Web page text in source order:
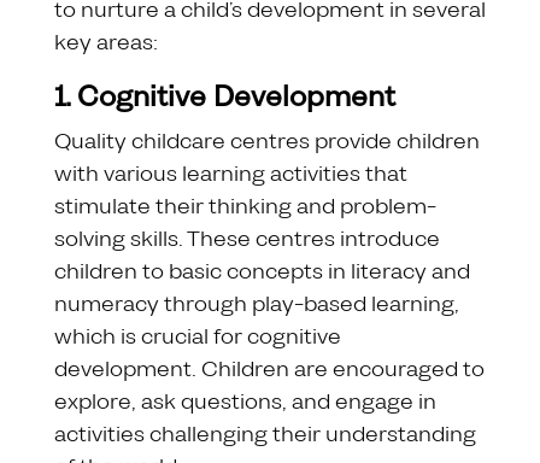
to nurture a child’s development in several
key areas:
1. Cognitive Development
Quality childcare centres provide children
with various learning activities that
stimulate their thinking and problem-
solving skills. These centres introduce
children to basic concepts in literacy and
numeracy through play-based learning,
which is crucial for cognitive
development. Children are encouraged to
explore, ask questions, and engage in
activities challenging their understanding